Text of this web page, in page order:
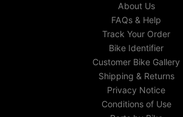
About Us
FAQs & Help
Track Your Order
Bike Identifier
Customer Bike Gallery
Shipping & Returns
Privacy Notice
Conditions of Use